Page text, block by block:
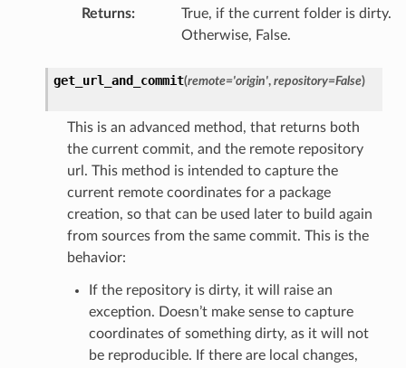
Returns:
True, if the current folder is dirty.
Otherwise, False.
get_url_and_commit(remote='origin', repository=False)
This is an advanced method, that returns both
the current commit, and the remote repository
url. This method is intended to capture the
current remote coordinates for a package
creation, so that can be used later to build again
from sources from the same commit. This is the
behavior:
If the repository is dirty, it will raise an
exception. Doesn’t make sense to capture
coordinates of something dirty, as it will not
be reproducible. If there are local changes,